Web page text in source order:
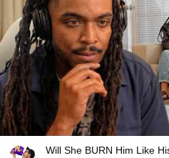
Will She BURN Him Like